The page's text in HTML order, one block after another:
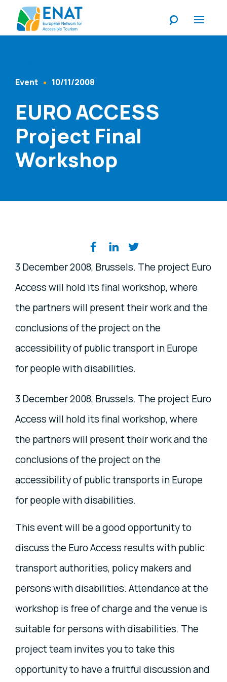
Content Type
Event 10/11/2008
EURO ACCESS
Project Final
Workshop
Share on social media
3 December 2008, Brussels. The project Euro
Access will hold its final workshop, where
the partners will present their work and the
conclusions of the project on the
accessibility of public transport in Europe
for people with disabilities.
3 December 2008, Brussels. The project Euro
Access will hold its final workshop, where
the partners will present their work and the
conclusions of the project on the
accessibility of public transports in Europe
for people with disabilities.
This event will be a good opportunity to
discuss the Euro Access results with public
transport authorities, policy makers and
persons with disabilities. Attendance at the
workshop is free of charge and the venue is
suitable for persons with disabilities. The
project team invites you to take this
opportunity to have a fruitful discussion and